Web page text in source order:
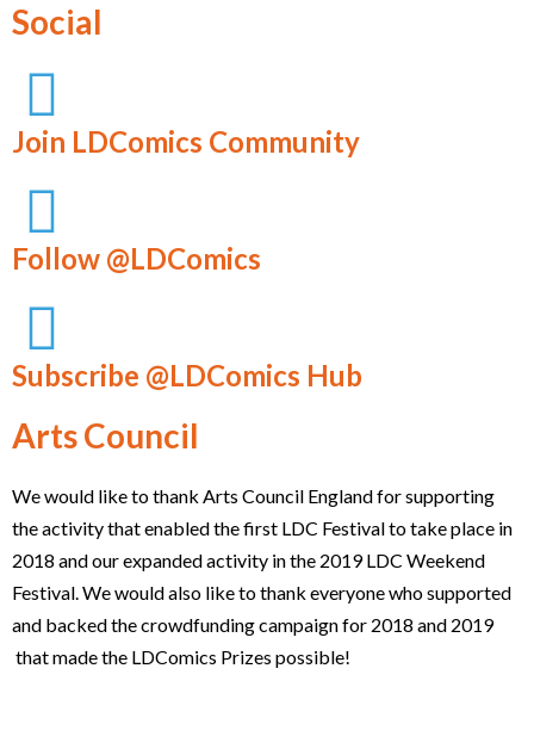
Social
Join LDComics Community
Follow @LDComics
Subscribe @LDComics Hub
Arts Council
We would like to thank Arts Council England for supporting
the activity that enabled the first LDC Festival to take place in
2018 and our expanded activity in the 2019 LDC Weekend
Festival. We would also like to thank everyone who supported
and backed the crowdfunding campaign for 2018 and 2019
that made the LDComics Prizes possible!